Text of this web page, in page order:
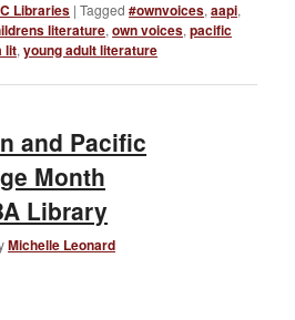
Libraries |Tagged #ownvoices,aapi,
literature,own voices,pacific
lit,young adult literature
and Pacific
Month
Library
Michelle Leonard